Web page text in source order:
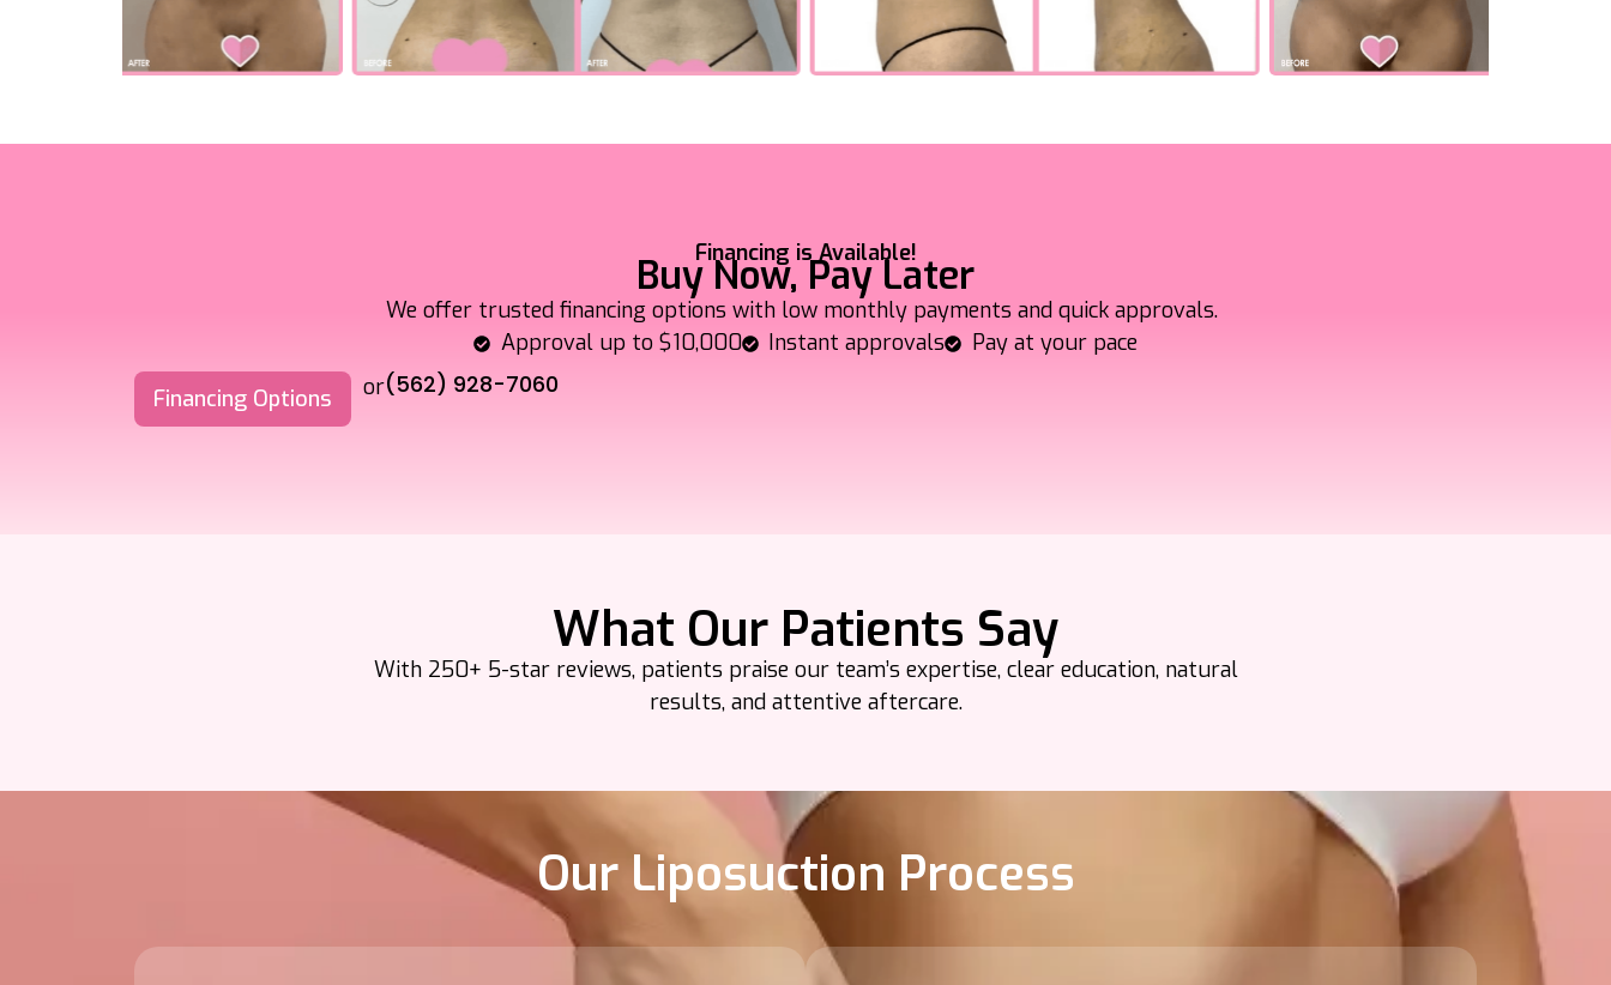
Financing is Available!
Buy Now, Pay Later
We offer trusted financing options with low monthly payments and quick approvals.
Approval up to $10,000
Instant approvals
Pay at your pace
Financing Options
or(562) 928-7060
What Our Patients Say
With 250+ 5-star reviews, patients praise our team’s expertise, clear education, natural
results, and attentive aftercare.
Our Liposuction Process